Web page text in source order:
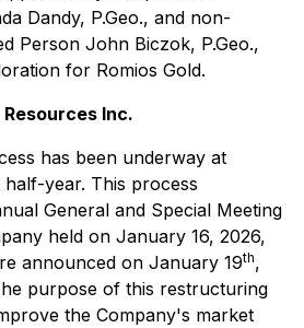
Dandy, P.Geo., and non-
Person John Biczok, P.Geo.,
for Romios Gold.
Inc.
has been underway at
year. This process
General and Special Meeting
held on January 16, 2026,
announced on January 19th,
purpose of this restructuring
the Company's market